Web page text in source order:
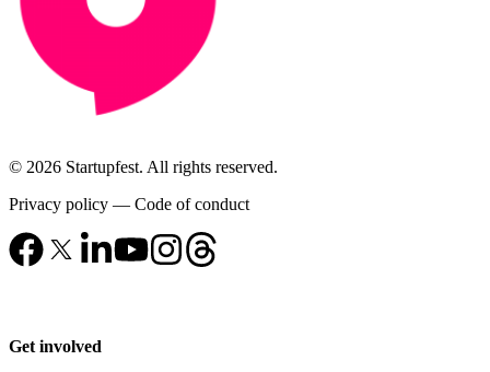
© 2026 Startupfest. All rights reserved.
Privacy policy — Code of conduct
Get involved